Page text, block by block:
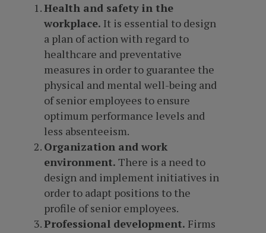
Health and safety in the
workplace. It is essential to design
a plan of action with regard to
healthcare and preventative
measures in order to guarantee the
physical and mental well-being and
of senior employees to ensure
optimum performance levels and
less absenteeism.
Organization and work
environment. There is a need to
design and implement initiatives in
order to adapt positions to the
profile of senior employees.
Professional development. Firms